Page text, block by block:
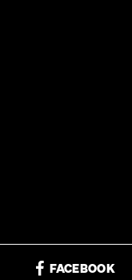
FACEBOOK